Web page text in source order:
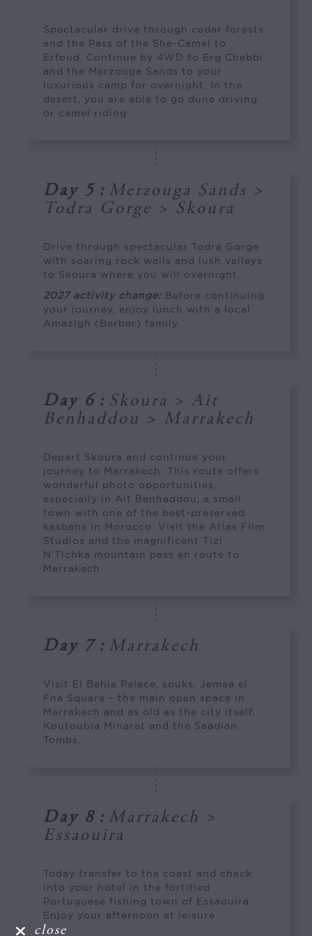
Spectacular drive through cedar forests
and the Pass of the She-Camel to
Erfoud. Continue by 4WD to Erg Chebbi
and the Merzouga Sands to your
luxurious camp for overnight. In the
desert, you are able to go dune driving
or camel riding.
Day 5 : Merzouga Sands >
Todra Gorge > Skoura
Drive through spectacular Todra Gorge
with soaring rock walls and lush valleys
to Skoura where you will overnight.
2027 activity change: Before continuing
your journey, enjoy lunch with a local
Amazigh (Berber) family.
Day 6 : Skoura > Ait
Benhaddou > Marrakech
Depart Skoura and continue your
journey to Marrakech. This route offers
wonderful photo opportunities,
especially in Ait Benhaddou, a small
town with one of the best-preserved
kasbahs in Morocco. Visit the Atlas Film
Studios and the magnificent Tizi
N’Tichka mountain pass en route to
Marrakech.
Day 7 : Marrakech
Visit El Bahia Palace, souks, Jemaa el
Fna Square – the main open space in
Marrakech and as old as the city itself,
Koutoubia Minaret and the Saadian
Tombs.
Day 8 : Marrakech >
Essaouira
Today transfer to the coast and check
into your hotel in the fortified
Portuguese fishing town of Essaouira.
Enjoy your afternoon at leisure.
close